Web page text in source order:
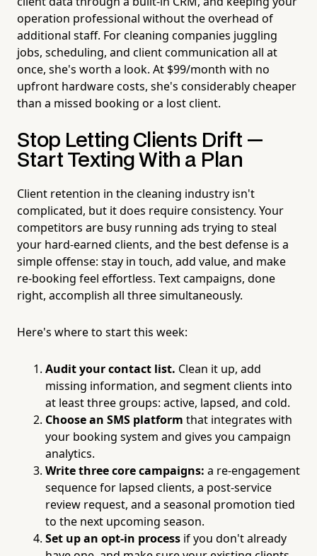
operation professional without the overhead of
additional staff. For cleaning companies juggling
jobs, scheduling, and client communication all at
once, she's worth a look. At $99/month with no
upfront hardware costs, she's considerably cheaper
than a missed booking or a lost client.
Stop Letting Clients Drift —
Start Texting With a Plan
Client retention in the cleaning industry isn't
complicated, but it does require consistency. Your
competitors are busy running ads trying to steal
your hard-earned clients, and the best defense is a
simple offense: stay in touch, add value, and make
re-booking feel effortless. Text campaigns, done
right, accomplish all three simultaneously.
Here's where to start this week:
Audit your contact list. Clean it up, add
missing information, and segment clients into
at least three groups: active, lapsed, and cold.
Choose an SMS platform that integrates with
your booking system and gives you campaign
analytics.
Write three core campaigns: a re-engagement
sequence for lapsed clients, a post-service
review request, and a seasonal promotion tied
to the next upcoming season.
Set up an opt-in process if you don't already